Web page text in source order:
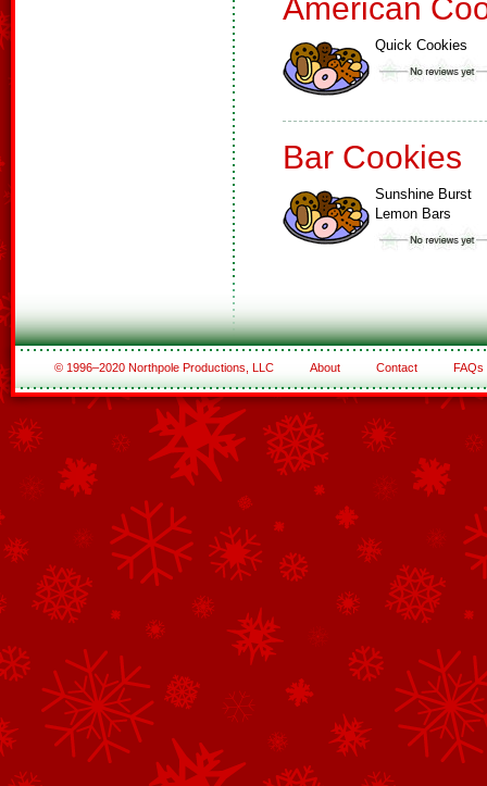
American
Quick Cookies
Bar Cookies
Sunshine Burst
Lemon Bars
© 1996–2020 Northpole Productions, LLC About Contact FAQs